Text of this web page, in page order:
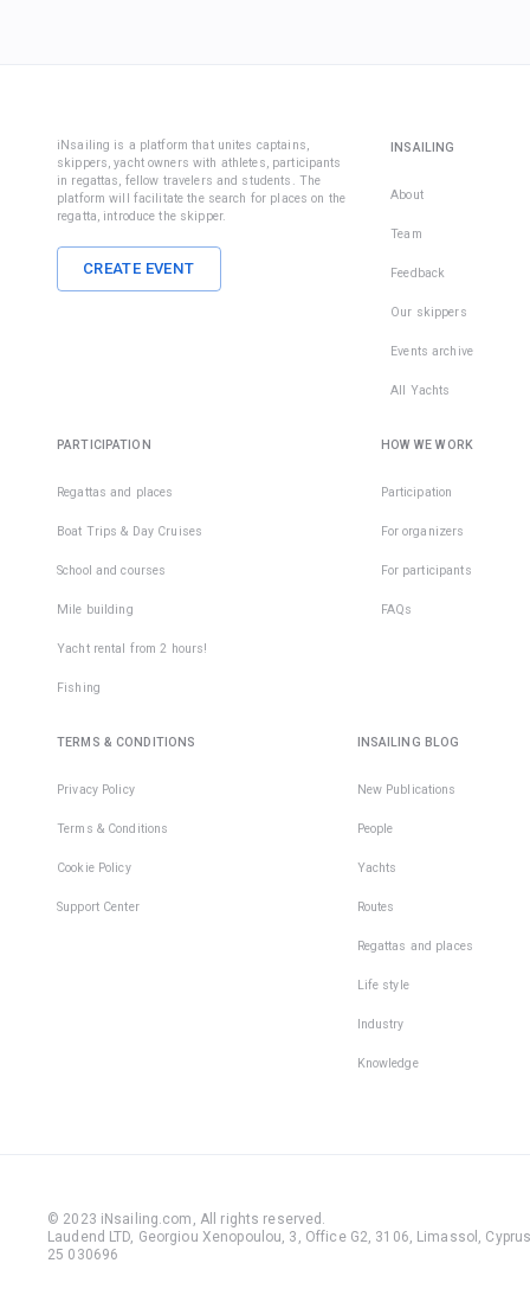
iNsailing is a platform that unites captains,
skippers, yacht owners with athletes, participants
in regattas, fellow travelers and students. The
platform will facilitate the search for places on the
regatta, introduce the skipper.
CREATE EVENT
INSAILING
About
Team
Feedback
Our skippers
Events archive
All Yachts
PARTICIPATION
Regattas and places
Boat Trips & Day Cruises
School and courses
Mile building
Yacht rental from 2 hours!
Fishing
HOW WE WORK
Participation
For organizers
For participants
FAQs
TERMS & CONDITIONS
Privacy Policy
Terms & Conditions
Cookie Policy
Support Center
INSAILING BLOG
New Publications
People
Yachts
Routes
Regattas and places
Life style
Industry
Knowledge
© 2023 iNsailing.com, All rights reserved .
Laudend LTD, Georgiou Xenopoulou, 3, Office G2, 3106, Limassol,
25 030696